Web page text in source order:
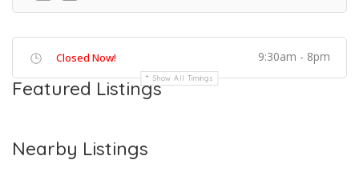
Closed Now! 9:30am - 8pm
Show All Timings
Featured Listings
Nearby Listings